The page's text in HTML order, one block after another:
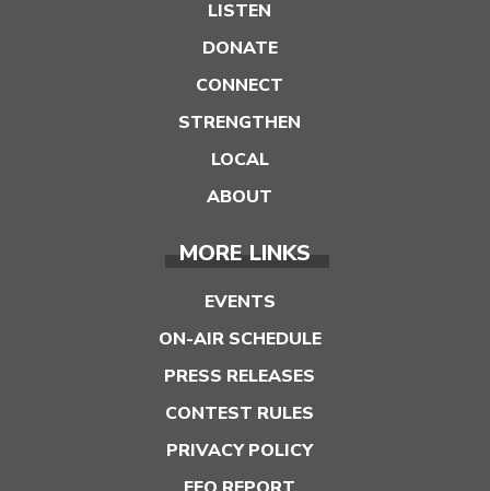
LISTEN
DONATE
CONNECT
STRENGTHEN
LOCAL
ABOUT
MORE LINKS
EVENTS
ON-AIR SCHEDULE
PRESS RELEASES
CONTEST RULES
PRIVACY POLICY